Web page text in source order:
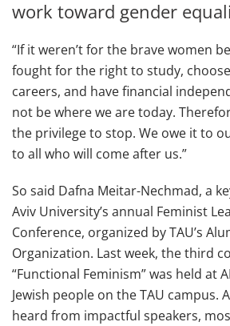
work toward gender
“If it weren’t for the brave women
fought for the right to study,
careers, and have financial
not be where we are today.
the privilege to stop. We owe it to
to all who will come after us.”
So said Dafna Meitar-Nechmad, a
Aviv University’s annual Feminist
Conference, organized by TAU’s
Organization. Last week, the third
“Functional Feminism” was held at
Jewish people on the TAU campus.
heard from impactful speakers,